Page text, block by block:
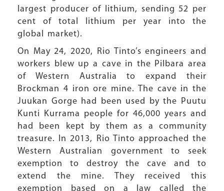
largest producer of lithium, sending 52 per
cent of total lithium per year into the
global market).
On May 24, 2020, Rio Tinto’s engineers and
workers blew up a cave in the Pilbara area
of Western Australia to expand their
Brockman 4 iron ore mine. The cave in the
Juukan Gorge had been used by the Puutu
Kunti Kurrama people for 46,000 years and
had been kept by them as a community
treasure. In 2013, Rio Tinto approached the
Western Australian government to seek
exemption to destroy the cave and to
extend the mine. They received this
exemption based on a law called the